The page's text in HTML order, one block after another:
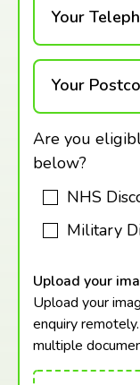
Your
Your
Are you
below?
NHS
Military
Upload your
Upload your
enquiry
multiple